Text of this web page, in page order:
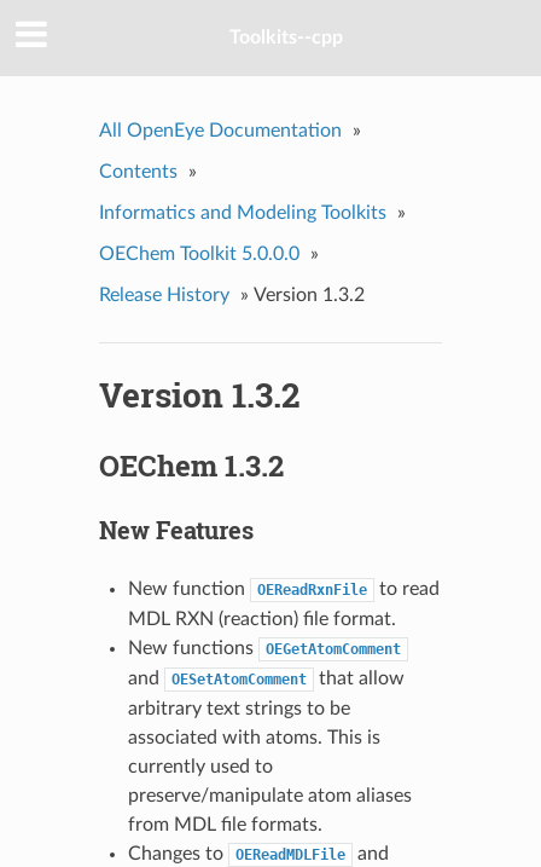
Toolkits--cpp
All OpenEye Documentation »
Contents »
Informatics and Modeling Toolkits »
OEChem Toolkit 5.0.0.0 »
Release History » Version 1.3.2
Version 1.3.2
OEChem 1.3.2
New Features
New function OEReadRxnFile
to read
MDL RXN (reaction) file format.
New functions
OEGetAtomComment
and OESetAtomComment
that allow
arbitrary text strings to be
associated with atoms. This is
currently used to
preserve/manipulate atom aliases
from MDL file formats.
Changes to
OEReadMDLFile and